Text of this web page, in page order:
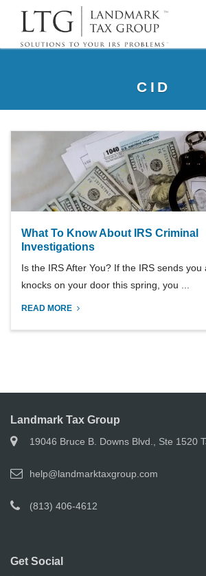
CID
What To Know About IRS Criminal
Investigations
Is the IRS After You? If the IRS sends
knocks on your door this spring, you ...
READ MORE
Landmark Tax Group
19046 Bruce B. Downs Blvd., Ste 1520
help@landmarktaxgroup.com
(813) 406-4612
Get Social